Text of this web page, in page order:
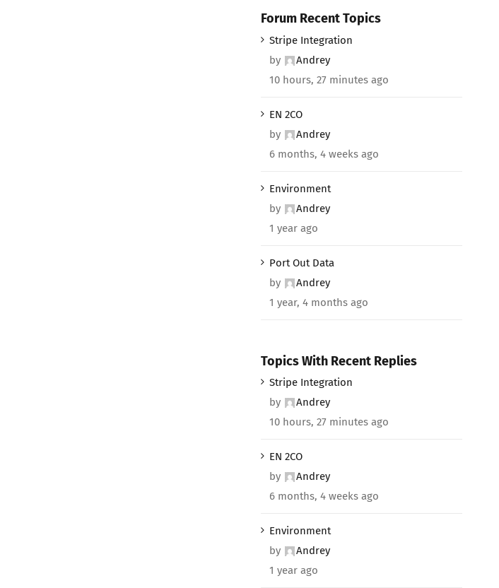
Forum Recent Topics
Stripe Integration
by
Andrey
10 hours, 27 minutes ago
EN 2CO
by
Andrey
6 months, 4 weeks ago
Environment
by
Andrey
1 year ago
Port Out Data
by
Andrey
1 year, 4 months ago
Topics With Recent Replies
Stripe Integration
by
Andrey
10 hours, 27 minutes ago
EN 2CO
by
Andrey
6 months, 4 weeks ago
Environment
by
Andrey
1 year ago